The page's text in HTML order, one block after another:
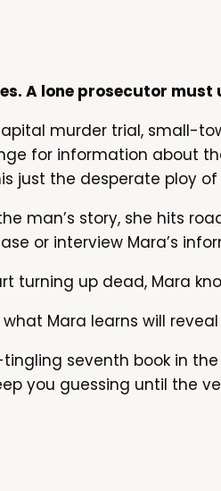
A lone prosecutor
murder trial, small-
for information about
just the desperate ploy
man’s story, she hits
or interview Mara’s
turning up dead, Mara
Mara learns will
seventh book in
you guessing until the